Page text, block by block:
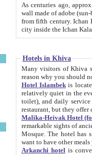
As centuries ago, approx. 10-
wall made of adobe (sun-baked) bricks
from fifth century. Ichan Kala wall is 8-10 meters high, 6-8 meters wide and 2250 meters long. The ancient
Hotels in Khiva
Many visitors of Khiva stay
Hotel Islambekis located in
relatively quiet in the evening. The rooms are big and
toilet), and daily service if wanted. This hotel operates as B&B. For the other meals – they don't have a
restaurant, but they offer
Malika-Heivak Hotel
remarkable sights of ancient Khiva - Islam Khodja ensemble,
Mosque. The hotel has simply furnished rooms with bathrooms and AC. It also operates as B&B. if you
want to have other
Arkanchi hotelis